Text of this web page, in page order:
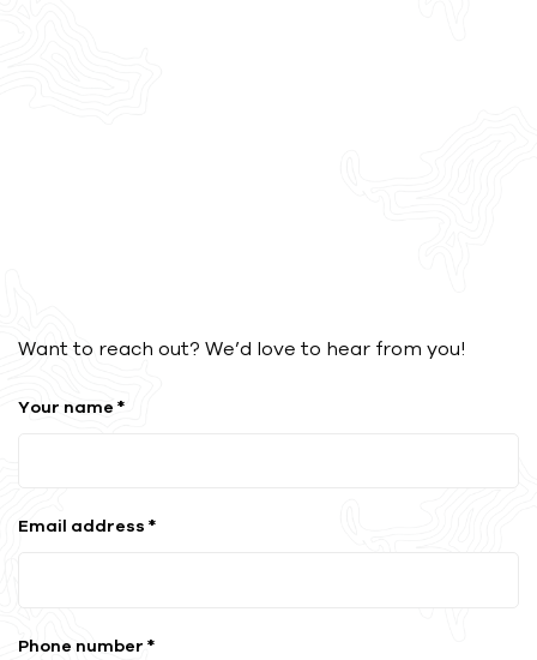
Want to reach out? We’d love to hear from you!
Your name *
Email address *
Phone number *